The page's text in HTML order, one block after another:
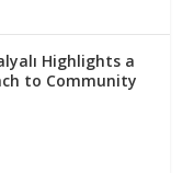
Highlights a
to Community